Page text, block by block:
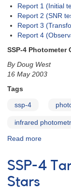
Report 1 (Initial
Report 2 (SNR
Report 3
Report 4
SSP-4 Photometer
By Doug West
16 May 2003
Tags
ssp-4
infrared
Read more
4
SSP-4
Stars